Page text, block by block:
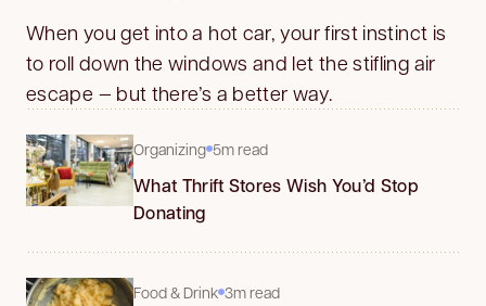
When you get into a hot car, your first instinct is
to roll down the windows and let the stifling air
escape — but there’s a better way.
Organizing 5m read
What Thrift Stores Wish You’d Stop
Donating
Food & Drink 3m read